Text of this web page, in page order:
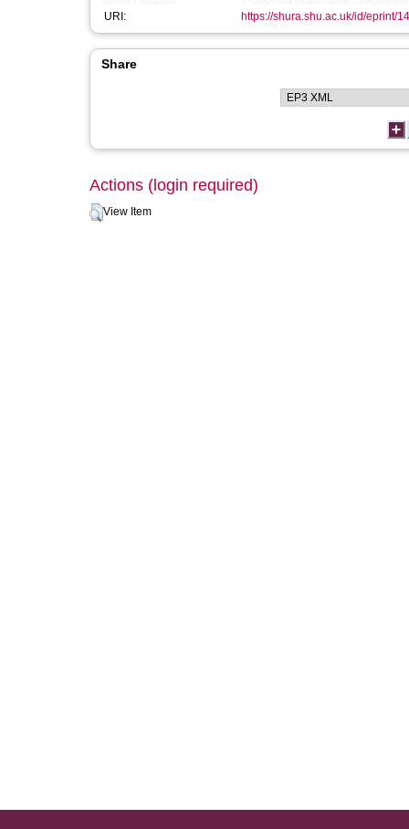
URI:
https://shura.shu.ac.uk/id/eprint/
Share
Actions (login required)
View Item